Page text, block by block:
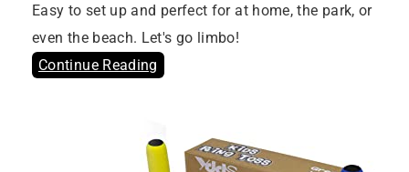
Easy to set up and perfect for at home, the park, or
even the beach. Let's go limbo!
Continue Reading